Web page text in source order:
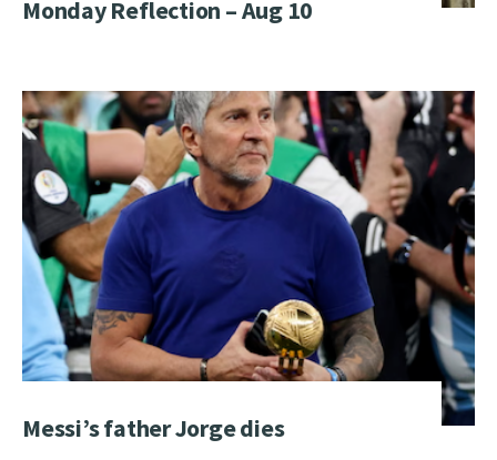
Monday Reflection – Aug 10
Messi’s father Jorge dies